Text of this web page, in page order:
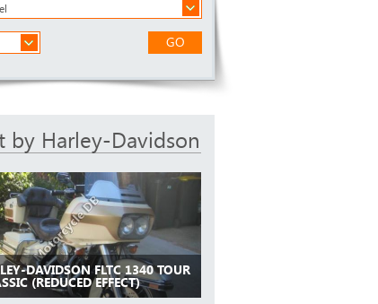
GO
by Harley-Davidson
DAVIDSON FLTC 1340 TOUR
(REDUCED EFFECT)